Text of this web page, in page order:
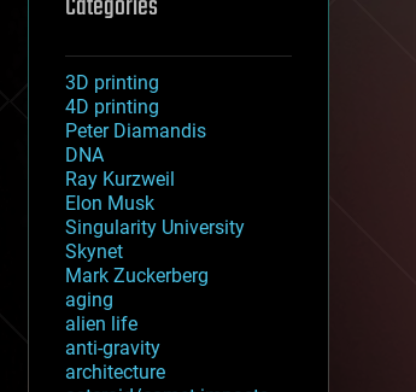
3D printing
4D printing
Peter Diamandis
DNA
Ray Kurzweil
Elon Musk
Singularity University
Skynet
Mark Zuckerberg
aging
alien life
anti-gravity
architecture